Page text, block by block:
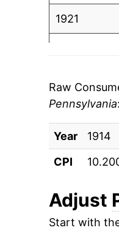
1921
1924
1925
1926
1927
1928
Raw
Pennsylvania:
Year 1914
CPI
Adjust
Start with